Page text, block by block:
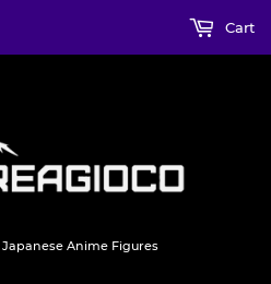
Anime Figures
Cart